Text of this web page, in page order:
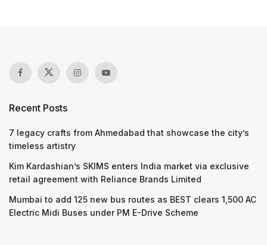
Recent Posts
7 legacy crafts from Ahmedabad that showcase the city’s
timeless artistry
Kim Kardashian’s SKIMS enters India market via exclusive
retail agreement with Reliance Brands Limited
Mumbai to add 125 new bus routes as BEST clears 1,500 AC
Electric Midi Buses under PM E-Drive Scheme